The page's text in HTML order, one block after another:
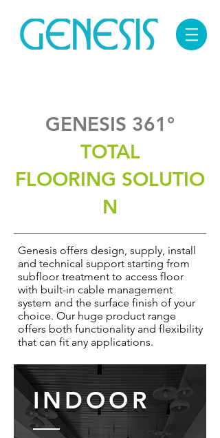
GENESIS 361°
TOTAL
FLOORING SOLUTIO
N
Genesis offers design, supply, install
and technical support starting from
subfloor treatment to access floor
with built-in cable management
system and the surface finish of your
choice. Our huge product range
offers both functionality and flexibility
that can fit any applications.
INDOOR